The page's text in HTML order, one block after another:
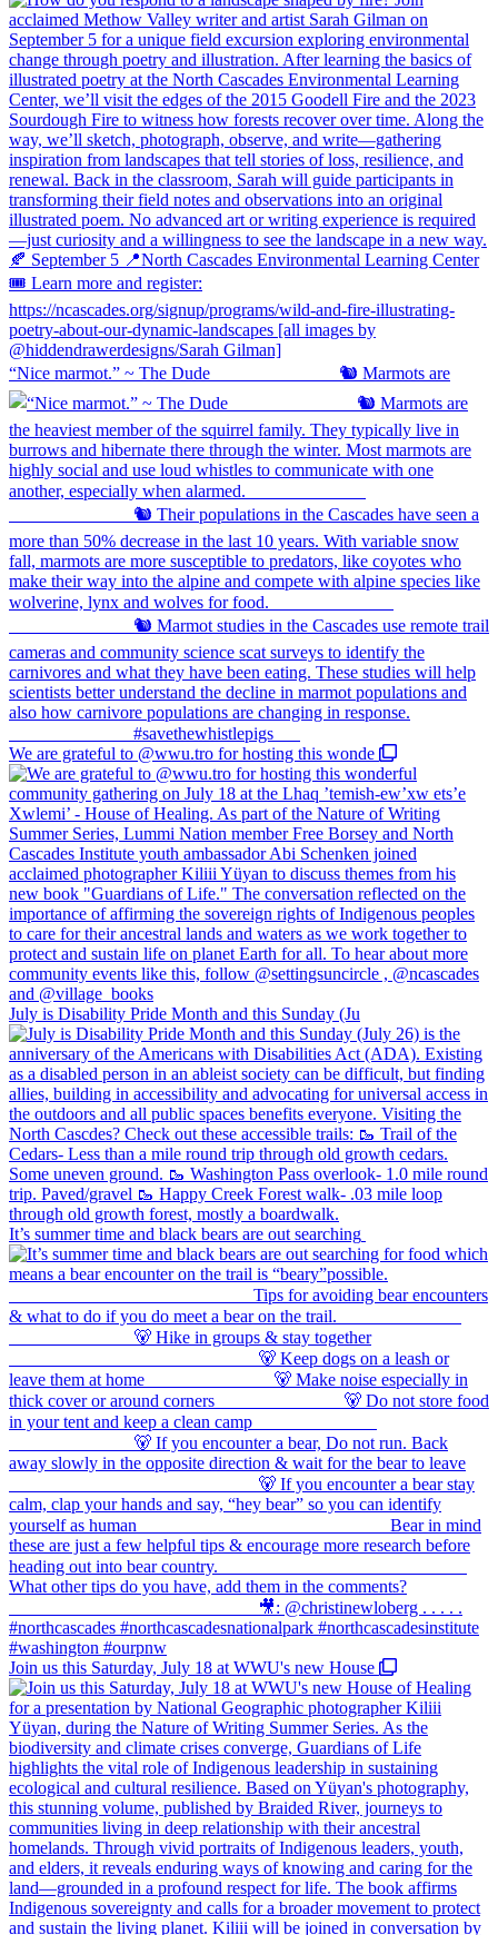
“Nice marmot.” ~ The Dude ⠀⠀⠀⠀⠀⠀⠀⠀⠀ 🐿️ Marmots are
We are grateful to @wwu.tro for hosting this wonde
July is Disability Pride Month and this Sunday (Ju
It’s summer time and black bears are out searching
Join us this Saturday, July 18 at WWU's new House